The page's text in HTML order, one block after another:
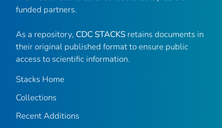
funded partners.
As a repository, CDC STACKS retains documents in
their original published format to ensure public
access to scientific information.
Stacks Home
Collections
Recent Additions